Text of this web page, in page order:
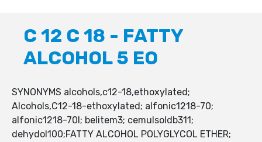
C 12 C 18 - FATTY
ALCOHOL 5 EO
SYNONYMS alcohols,c12-18,ethoxylated;
Alcohols,C12-18-ethoxylated; alfonic1218-70;
alfonic1218-70l; belitem3; cemulsoldb311;
dehydol100;FATTY ALCOHOL POLYGLYCOL ETHER;